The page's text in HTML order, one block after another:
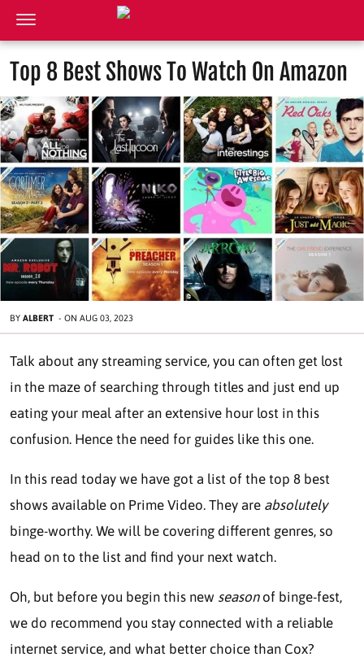
Top 8 Best Shows To Watch On Amazon
BY ALBERT - ON AUG 03, 2023
Talk about any streaming service, you can often get lost
in the maze of searching through titles and just end up
eating your meal after an extensive hour lost in this
confusion. Hence the need for guides like this one.
In this read today we have got a list of the top 8 best
shows available on Prime Video. They are absolutely
binge-worthy. We will be covering different genres, so
head on to the list and find your next watch.
Oh, but before you begin this new seasonof binge-fest,
we do recommend you stay connected with a reliable
internet service, and what better choice than Cox?